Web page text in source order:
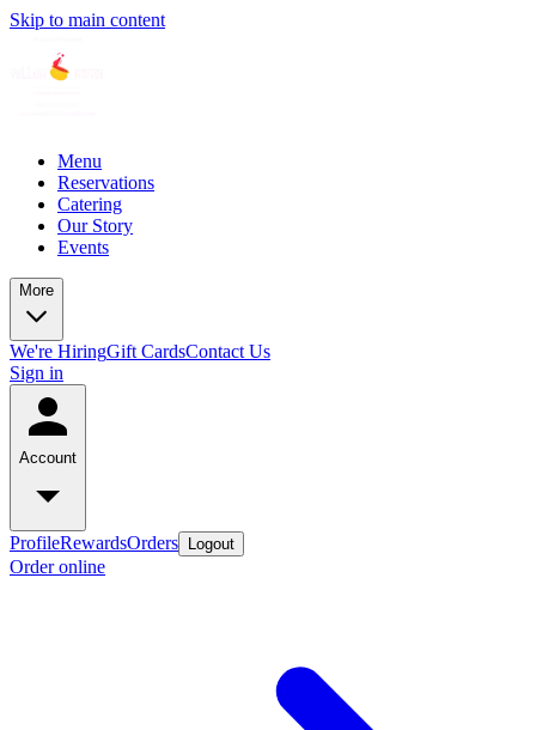
Skip to main content
Menu
Reservations
Catering
Our Story
Events
More
We're HiringGift CardsContact Us
Sign in
Account
ProfileRewardsOrders Logout
Order online